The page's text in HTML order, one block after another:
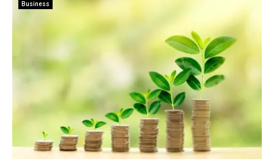
Business